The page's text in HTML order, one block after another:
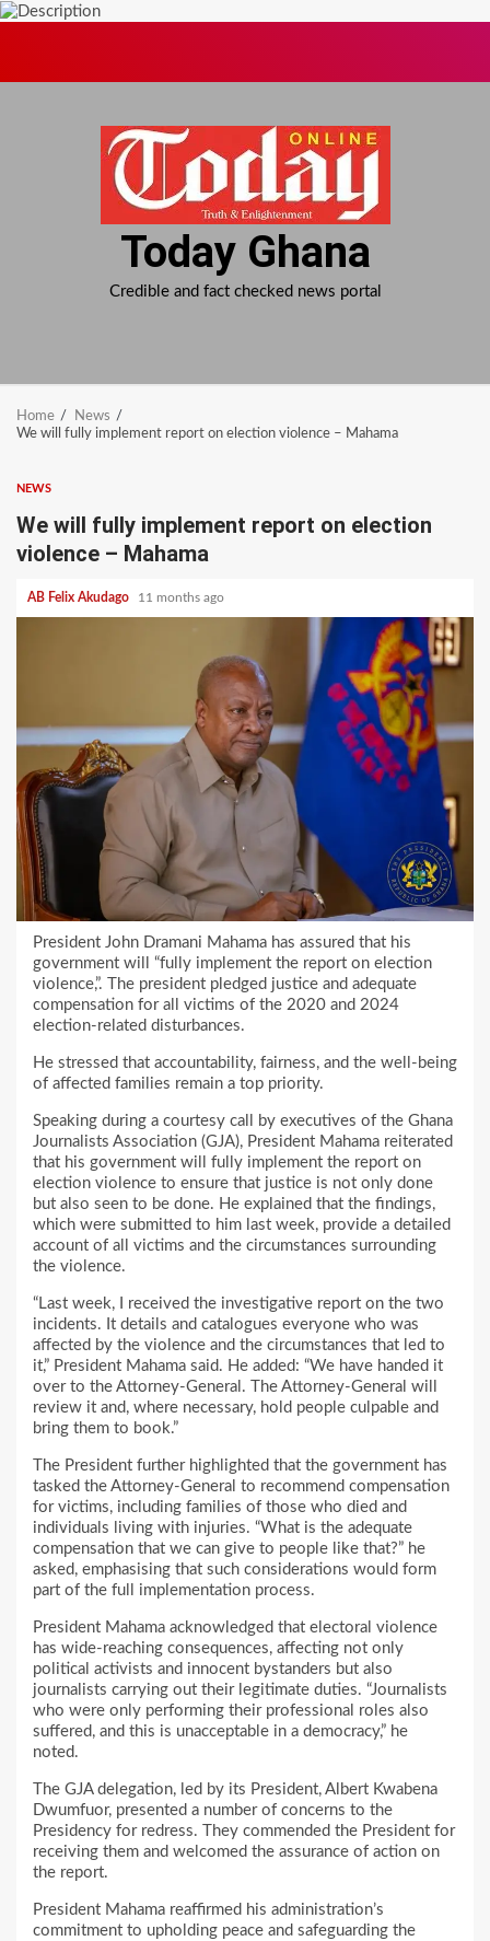
Today Ghana
Credible and fact checked news portal
Home
News
We will fully implement report on election violence – Mahama
NEWS
We will fully implement report on election
violence – Mahama
AB Felix Akudago 11 months ago
President John Dramani Mahama has assured that his
government will “fully implement the report on election
violence,”. The president pledged justice and adequate
compensation for all victims of the 2020 and 2024
election-related disturbances.
He stressed that accountability, fairness, and the well-being
of affected families remain a top priority.
Speaking during a courtesy call by executives of the Ghana
Journalists Association (GJA), President Mahama reiterated
that his government will fully implement the report on
election violence to ensure that justice is not only done
but also seen to be done. He explained that the findings,
which were submitted to him last week, provide a detailed
account of all victims and the circumstances surrounding
the violence.
“Last week, I received the investigative report on the two
incidents. It details and catalogues everyone who was
affected by the violence and the circumstances that led to
it,” President Mahama said. He added: “We have handed it
over to the Attorney-General. The Attorney-General will
review it and, where necessary, hold people culpable and
bring them to book.”
The President further highlighted that the government has
tasked the Attorney-General to recommend compensation
for victims, including families of those who died and
individuals living with injuries. “What is the adequate
compensation that we can give to people like that?” he
asked, emphasising that such considerations would form
part of the full implementation process.
President Mahama acknowledged that electoral violence
has wide-reaching consequences, affecting not only
political activists and innocent bystanders but also
journalists carrying out their legitimate duties. “Journalists
who were only performing their professional roles also
suffered, and this is unacceptable in a democracy,” he
noted.
The GJA delegation, led by its President, Albert Kwabena
Dwumfuor, presented a number of concerns to the
Presidency for redress. They commended the President for
receiving them and welcomed the assurance of action on
the report.
President Mahama reaffirmed his administration’s
commitment to upholding peace and safeguarding the